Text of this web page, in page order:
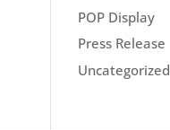
POP Display
Press Release
Uncategorized